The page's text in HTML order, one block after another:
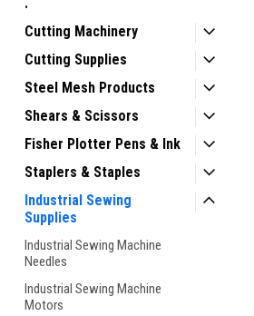
Cutting Machinery
Cutting Supplies
Steel Mesh Products
Shears & Scissors
Fisher Plotter Pens & Ink
Staplers & Staples
Industrial Sewing
Supplies
Industrial Sewing Machine
Needles
Industrial Sewing Machine
Motors